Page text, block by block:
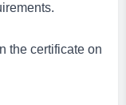
the certificate on